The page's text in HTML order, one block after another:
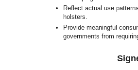
Reflect actual use
holsters.
Provide meaningful
governments from